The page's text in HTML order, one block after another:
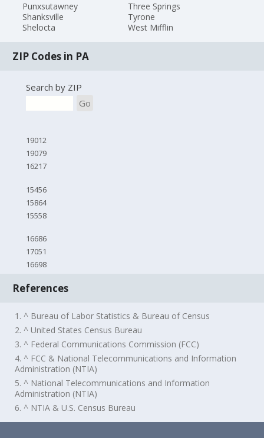
Punxsutawney
Shanksville
Shelocta
Three Springs
Tyrone
West Mifflin
ZIP Codes in PA
Search by ZIP
Go
19012
19079
16217
15456
15864
15558
16686
17051
16698
References
1. ^ Bureau of Labor Statistics & Bureau of Census
2. ^ United States Census Bureau
3. ^ Federal Communications Commission (FCC)
4. ^ FCC & National Telecommunications and Information
Administration (NTIA)
5. ^ National Telecommunications and Information
Administration (NTIA)
6. ^ NTIA & U.S. Census Bureau